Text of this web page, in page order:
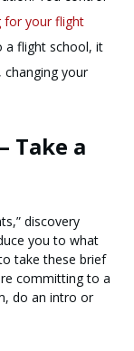
for your flight
a flight school, it
changing your
Take a
discovery
you to what
take these brief
committing to a
do an intro or